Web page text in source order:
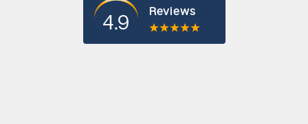
4.9 Reviews